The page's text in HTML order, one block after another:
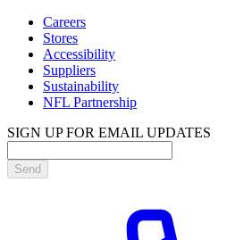
Careers
Stores
Accessibility
Suppliers
Sustainability
NFL Partnership
SIGN UP FOR EMAIL UPDATES
Send